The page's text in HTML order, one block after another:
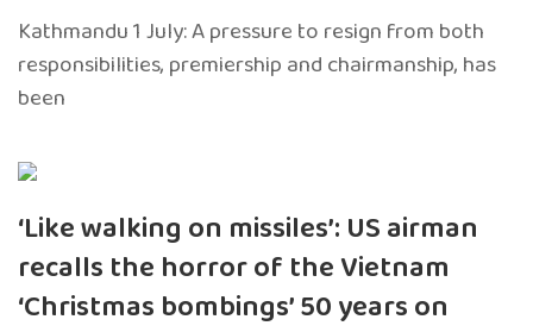
Kathmandu 1 July: A pressure to resign from both
responsibilities, premiership and chairmanship, has
been
‘Like walking on missiles’: US airman
recalls the horror of the Vietnam
‘Christmas bombings’ 50 years on